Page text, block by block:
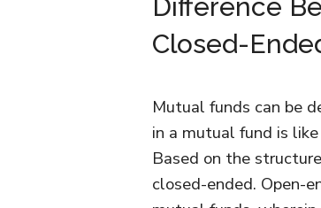
Difference
Closed-
Mutual funds can be
in a mutual fund is
Based on the
closed-ended. Open-